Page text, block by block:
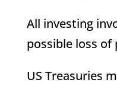
All investing
possible loss of
US Treasuries